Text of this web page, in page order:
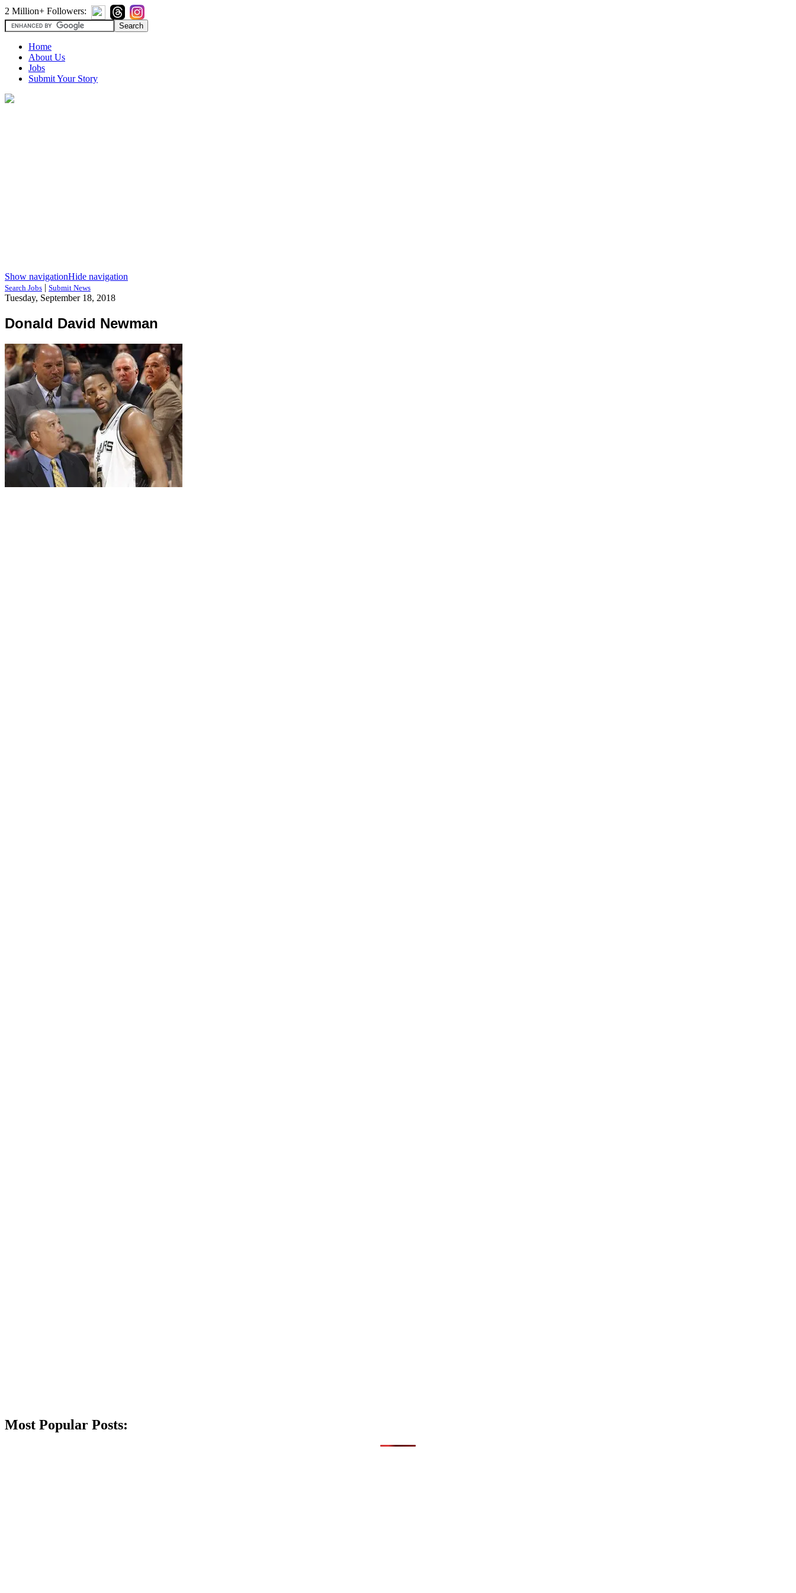
2 Million+ Followers:
Home
About Us
Jobs
Submit Your Story
Show navigationHide navigation
Search Jobs | Submit News
Tuesday, September 18, 2018
Donald David Newman
Most Popular Posts: